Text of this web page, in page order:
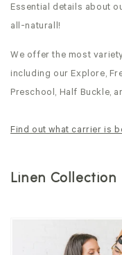
Essential details about
all-naturall!
We offer the most
including our Explore,
Preschool, Half Buckle,
Find out what carrier is
Linen Collection